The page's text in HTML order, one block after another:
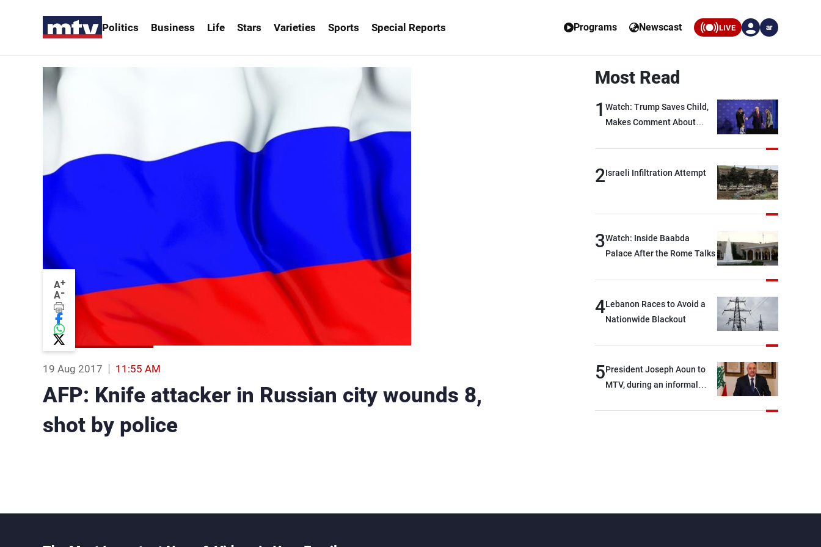
Politics Business Life Stars Varieties Sports Special Reports Programs Newscast LIVE ar
A+
A-
19 Aug 2017 11:55 AM
AFP: Knife attacker in Russian city wounds 8,
shot by police
Most Read
1 Watch: Trump Saves Child,
Makes Comment About
2Israeli Infiltration Attempt
3Watch: Inside Baabda
Palace After the Rome Talks
4Lebanon Races to Avoid a
Nationwide Blackout
5President Joseph Aoun to
MTV, during an informal